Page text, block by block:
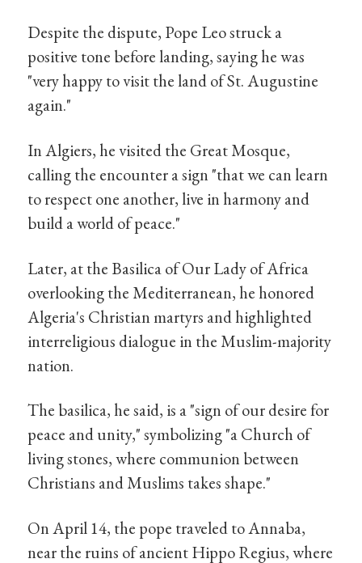
Despite the dispute, Pope Leo struck a
positive tone before landing, saying he was
"very happy to visit the land of St. Augustine
again."
In Algiers, he visited the Great Mosque,
calling the encounter a sign "that we can learn
to respect one another, live in harmony and
build a world of peace."
Later, at the Basilica of Our Lady of Africa
overlooking the Mediterranean, he honored
Algeria's Christian martyrs and highlighted
interreligious dialogue in the Muslim-majority
nation.
The basilica, he said, is a "sign of our desire for
peace and unity," symbolizing "a Church of
living stones, where communion between
Christians and Muslims takes shape."
On April 14, the pope traveled to Annaba,
near the ruins of ancient Hippo Regius, where